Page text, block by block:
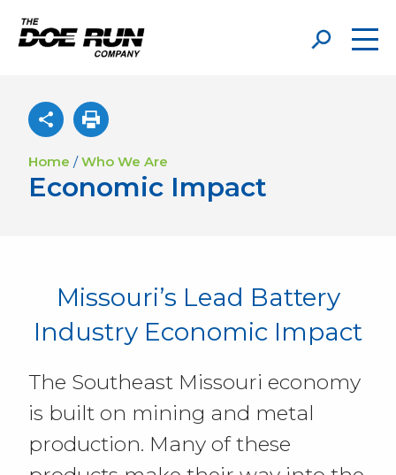
Home /Who We Are
Economic Impact
Missouri’s Lead Battery
Industry Economic Impact
The Southeast Missouri economy
is built on mining and metal
production. Many of these